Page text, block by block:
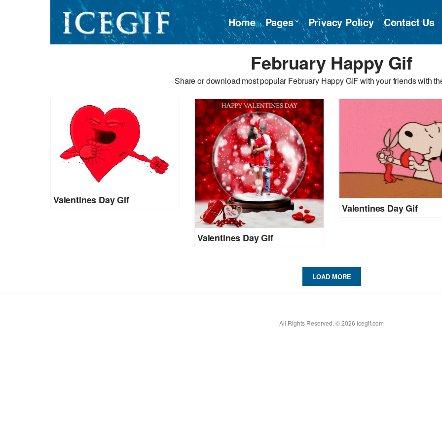
Home Pages Privacy Policy Contact Us
February Happy Gif
Share or download most popular February Happy GIF with your friends with
Valentines Day Gif
Valentines Day Gif
Valentines Day Gif
LOAD MORE
All Rights Reserved. © 2026 icegif.com